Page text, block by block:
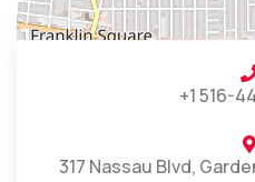
+1 516-
317 Nassau Blvd,